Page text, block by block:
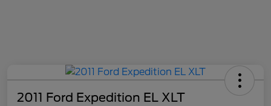
2011 Ford Expedition EL XLT